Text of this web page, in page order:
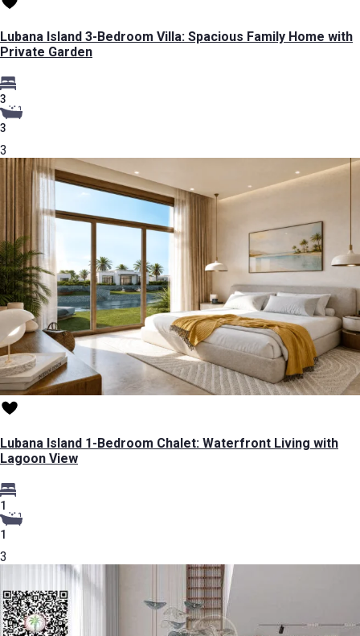
Lubana Island 3-Bedroom Villa: Spacious Family Home with
Private Garden
3
3
3
Lubana Island 1-Bedroom Chalet: Waterfront Living with
Lagoon View
1
1
3